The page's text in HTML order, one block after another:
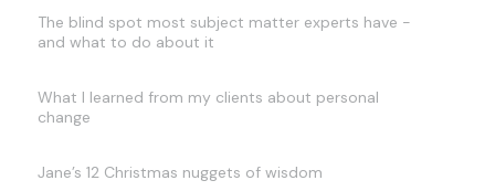
The blind spot most subject matter experts have -
and what to do about it
What I learned from my clients about personal
change
Jane’s 12 Christmas nuggets of wisdom